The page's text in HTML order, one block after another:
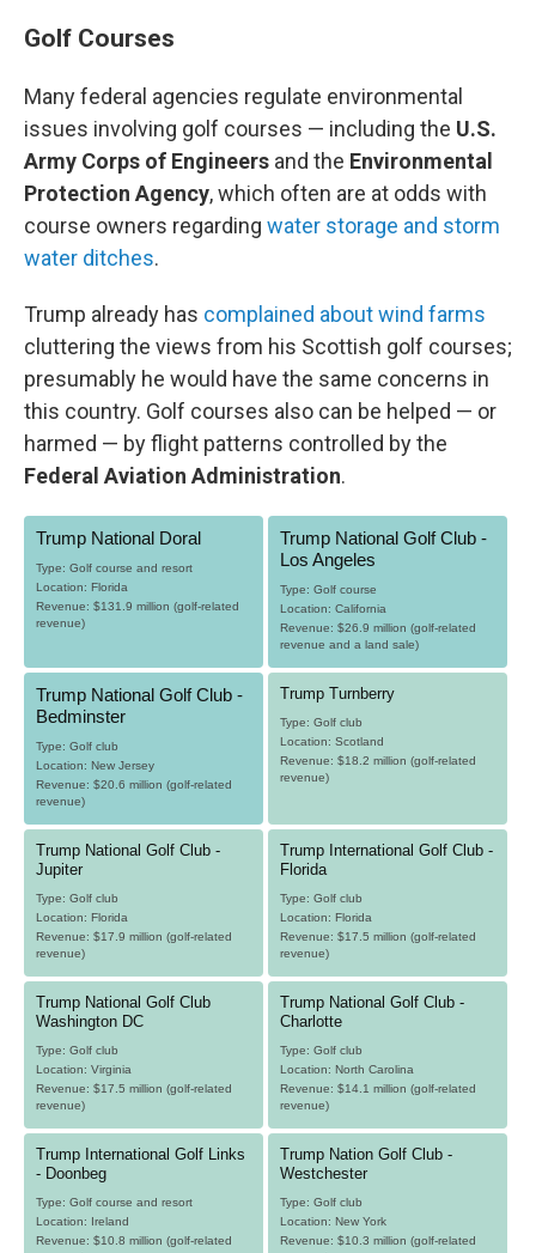
Golf Courses
Many federal agencies regulate environmental
issues involving golf courses — including the U.S.
Army Corps of Engineers and the Environmental
Protection Agency, which often are at odds with
course owners regarding water storage and storm
water ditches.
Trump already has complained about wind farms
cluttering the views from his Scottish golf courses;
presumably he would have the same concerns in
this country. Golf courses also can be helped — or
harmed — by flight patterns controlled by the
Federal Aviation Administration.